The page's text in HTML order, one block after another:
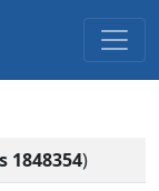
1848354)